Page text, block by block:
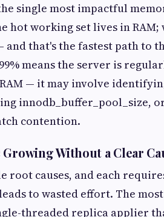
single most impactful
hot working set lives in RAM;
and that's the fastest path to
means the server is
— it may involve
innodb_buffer_pool_size,
contention.
Without a Clear
root causes, and each
to wasted effort. The
threaded replica applier